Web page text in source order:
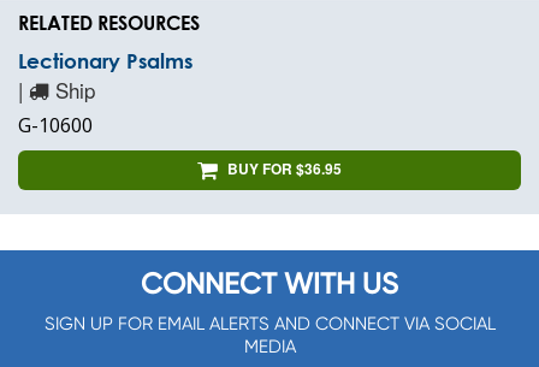
RELATED RESOURCES
Lectionary Psalms
| Ship
G-10600
BUY FOR $36.95
CONNECT WITH US
SIGN UP FOR EMAIL ALERTS AND CONNECT VIA SOCIAL
MEDIA